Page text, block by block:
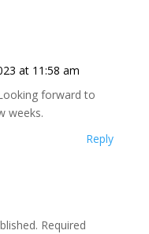
at 11:58 am
forward to
weeks.
Reply
Required